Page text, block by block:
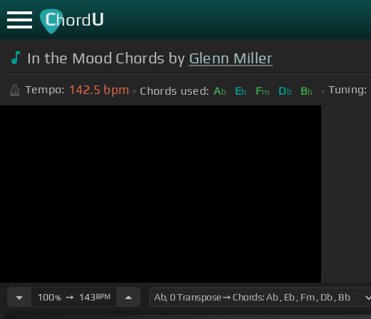
ChordU
In the Mood Chords by Glenn Miller
Tempo: 142.5 bpm Chords used: Ab Eb Fm Db Bb Tuning:
100%➙ 143BPM